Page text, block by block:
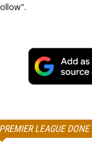
LEAGUE